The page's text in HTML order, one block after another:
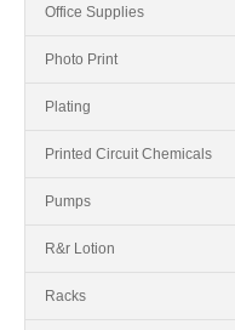
Office Supplies
Photo Print
Plating
Printed Circuit Chemicals
Pumps
R&r Lotion
Racks